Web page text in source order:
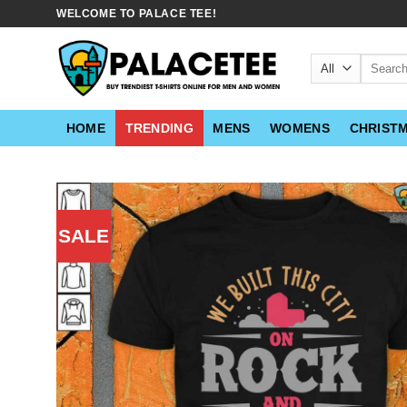
WELCOME TO PALACE TEE!
Search
HOME TRENDING MENS WOMENS
SALE